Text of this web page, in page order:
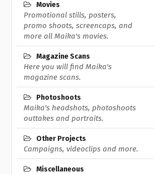
Movies
Promotional stills, posters,
promo shoots, screencaps, and
more all Maika's movies.
Magazine Scans
Here you will find Maika's
magazine scans.
Photoshoots
Maika's headshots, photoshoots
outtakes and portraits.
Other Projects
Campaigns, videoclips and more.
Miscellaneous